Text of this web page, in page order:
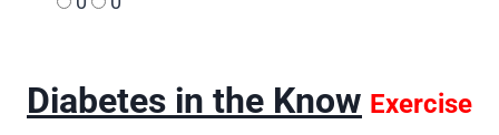
Diabetes in the Know Exercise